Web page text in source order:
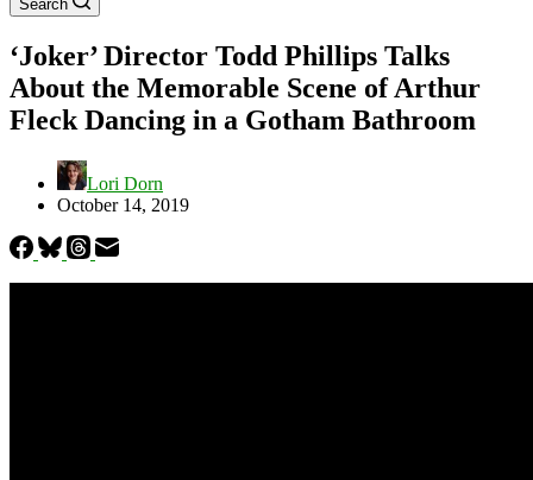
Search
‘Joker’ Director Todd Phillips Talks
About the Memorable Scene of Arthur
Fleck Dancing in a Gotham Bathroom
Lori Dorn
October 14, 2019